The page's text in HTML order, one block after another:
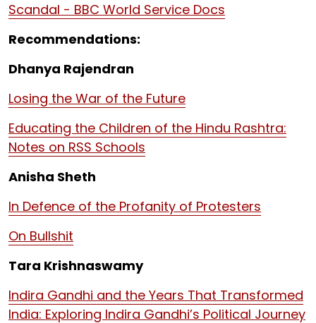
Scandal - BBC World Service Docs
Recommendations:
Dhanya Rajendran
Losing the War of the Future
Educating the Children of the Hindu Rashtra:
Notes on RSS Schools
Anisha Sheth
In Defence of the Profanity of Protesters
On Bullshit
Tara Krishnaswamy
Indira Gandhi and the Years That Transformed
India: Exploring Indira Gandhi’s Political Journey